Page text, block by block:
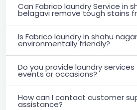
Can Fabrico laundry Service in
belagavi remove tough stains
Is Fabrico laundry in shahu
environmentally friendly?
Do you provide laundry
events or occasions?
How can I contact customer
assistance?